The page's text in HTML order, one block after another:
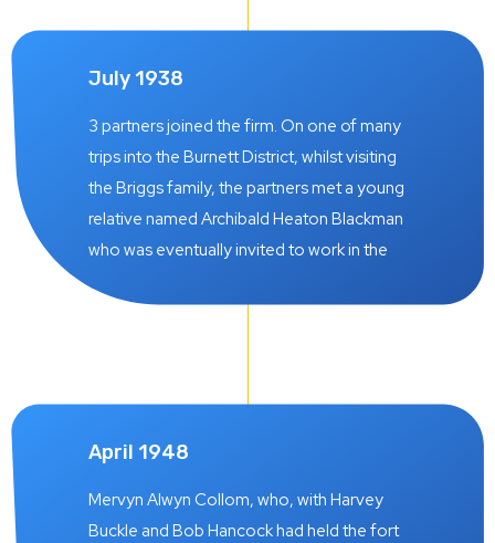
July 1938
3 partners joined the firm. On one of many
trips into the Burnett District, whilst visiting
the Briggs family, the partners met a young
relative named Archibald Heaton Blackman
who was eventually invited to work in the
practice and later became a partner on 1 July
1938. He subsequently opened a Branch
years, also admitted on 1 July 1938. He left
this time was Kenneth M. Shaw whose career
was also interrupted by military service but
who remained with the firm as a partner from
April 1948
Mervyn Alwyn Collom, who, with Harvey
Buckle and Bob Hancock had held the fort